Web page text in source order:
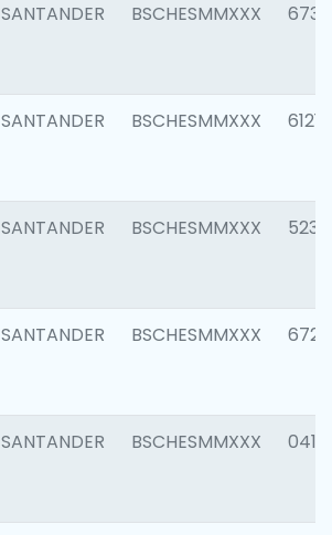
SANTANDER BSCHESMMXXX 6733
SANTANDER BSCHESMMXXX 6121
SANTANDER BSCHESMMXXX 5233
SANTANDER BSCHESMMXXX 6725
SANTANDER BSCHESMMXXX 0412